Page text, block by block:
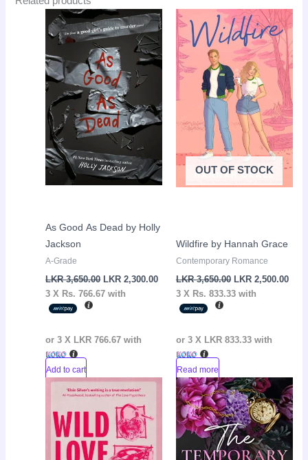
Sale!
As Good As Dead by Holly
Jackson
A-Grade
LKR3,650.00
Original
price
was:
LKR
3,650.00.
LKR2,300.00
Current
price
is:
LKR
2,300.00.
3 X Rs. 766.67 with
or 3 X LKR 766.67 with
Add to cart
Sale!
OUT OF STOCK
Wildfire by Hannah Grace
Contemporary Romance
LKR3,650.00
Original
price
was:
LKR
3,650.00.
LKR 2,500.00
is:
LKR
3 X Rs. 833.33with
or 3 X LKR 833.33with
Read more
Sale!
Original
price
was:
LKR
3,800.00.
Current
price
2,900.00.
Sale!
Original
price
was:
LKR
2,990.00.
is:
LKR